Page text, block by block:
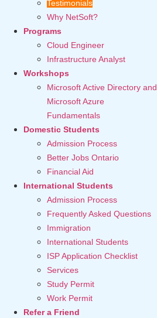
Testimonials
Why NetSoft?
Programs
Cloud Engineer
Infrastructure Analyst
Workshops
Microsoft Active Directory and
Microsoft Azure
Fundamentals
Domestic Students
Admission Process
Better Jobs Ontario
Financial Aid
International Students
Admission Process
Frequently Asked Questions
Immigration
International Students
ISP Application Checklist
Services
Study Permit
Work Permit
Refer a Friend